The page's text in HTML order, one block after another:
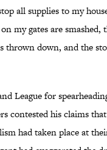
all supplies to my
my gates are smashed,
thrown down, and the
League for
contested his claims
had taken place at